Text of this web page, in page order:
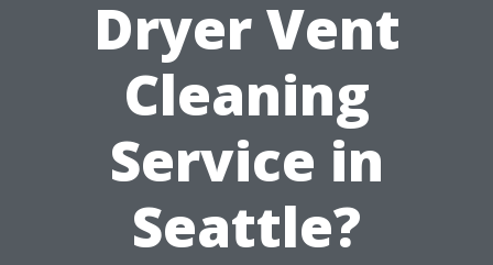
Dryer Vent
Cleaning
Service in
Seattle?